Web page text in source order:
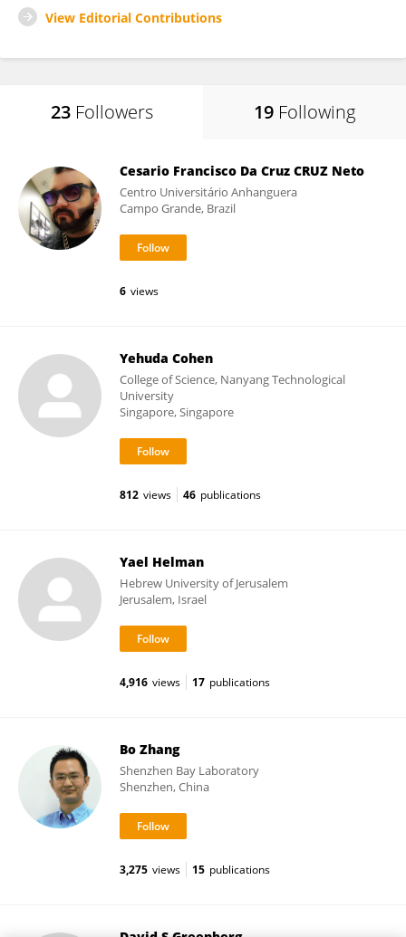
View Editorial Contributions
23 Followers 19 Following
Cesario Francisco Da Cruz CRUZ Neto
Centro Universitário Anhanguera
Campo Grande, Brazil
6 views
Yehuda Cohen
College of Science, Nanyang Technological
University
Singapore, Singapore
812 views 46 publications
Yael Helman
Hebrew University of Jerusalem
Jerusalem, Israel
4,916 views 17 publications
Bo Zhang
Shenzhen Bay Laboratory
Shenzhen, China
3,275 views 15 publications